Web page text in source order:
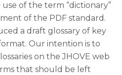
of the term “dictionary”
of the PDF standard.
a draft glossary of key
Our intention is to
on the JHOVE web
that should be left